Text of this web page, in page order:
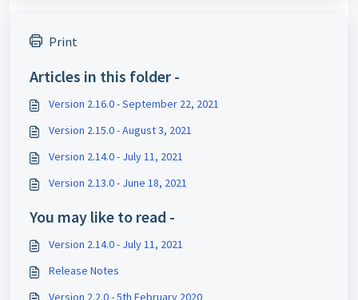
Print
Articles in this folder -
Version 2.16.0 - September 22, 2021
Version 2.15.0 - August 3, 2021
Version 2.14.0 - July 11, 2021
Version 2.13.0 - June 18, 2021
You may like to read -
Version 2.14.0 - July 11, 2021
Release Notes
Version 2.2.0 - 5th February 2020